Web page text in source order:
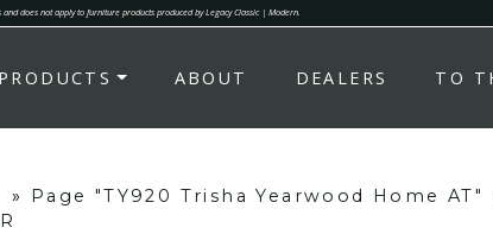
does not apply to furniture products produced by Legacy Classic | Modern.
PRODUCTS ABOUT DEALERS TO
» Page "TY920 Trisha Yearwood Home AT"